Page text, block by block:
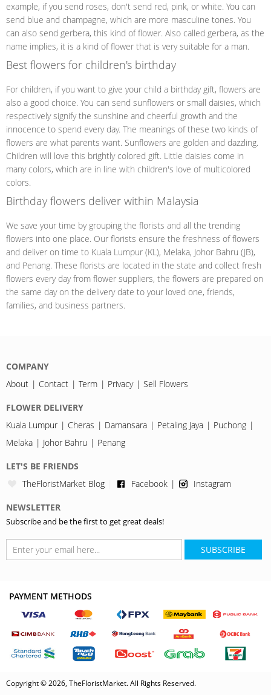
example, if you send roses, don't send red, pink, or white. You can
send blue and champagne, which are more masculine tones. You
can also send gerbera, this kind of flower. Also called gerbera, as the
name implies, it is a kind of flower that is very suitable for a man.
Best flowers for children's birthday
For children, if you want to give your child a birthday gift, flowers are
also a good choice. You can send sunflowers or small daisies, which
respectively signify the sunshine and cheerful growth and the
innocence to spend every day. The meanings of these two kinds of
flowers are what parents want. Sunflowers are golden and dazzling.
Children will love this brightly colored gift. Little daisies come in
many colors, which are in line with children's love of multicolored
colors.
Birthday flowers deliver within Malaysia
We save your time by grouping the florists and all the trending
flowers into one place. Our florists ensure the freshness of flowers
and deliver on time to Kuala Lumpur (KL), Melaka, Johor Bahru (JB),
and Penang. These florists are located in the state and collect fresh
flowers every day from flower suppliers, the flowers are prepared on
the same day on the delivery date to your loved one, friends,
families, and business partners.
COMPANY
About
Contact Term Privacy Sell Flowers
FLOWER DELIVERY
Kuala Lumpur
Cheras Damansara Petaling Jaya
Puchong
Melaka
Johor Bahru Penang
LET'S BE FRIENDS
TheFloristMarket Blog
Facebook Instagram
NEWSLETTER
Subscribe and be the first to get great deals!
SUBSCRIBE
PAYMENT METHODS
Copyright © 2026, TheFloristMarket. All Rights Reserved.